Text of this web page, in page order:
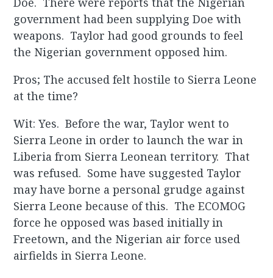
government had been supplying Doe with
weapons. Taylor had good grounds to feel
the Nigerian government opposed him.
Pros; The accused felt hostile to Sierra Leone
at the time?
Wit: Yes. Before the war, Taylor went to
Sierra Leone in order to launch the war in
Liberia from Sierra Leonean territory. That
was refused. Some have suggested Taylor
may have borne a personal grudge against
Sierra Leone because of this. The ECOMOG
force he opposed was based initially in
Freetown, and the Nigerian air force used
airfields in Sierra Leone.